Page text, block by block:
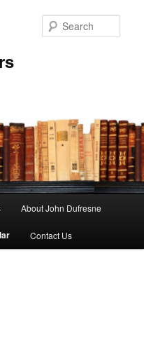
About John Dufresne
Contact Us